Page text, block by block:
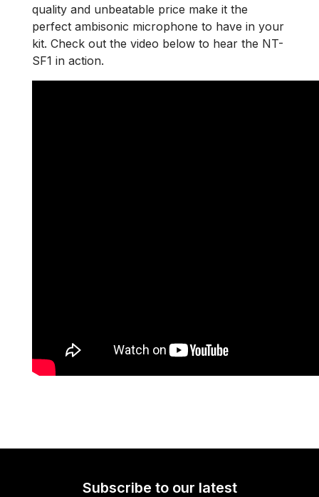
quality and unbeatable price make it the
perfect ambisonic microphone to have in your
kit. Check out the video below to hear the NT-
SF1 in action.
Subscribe to our latest